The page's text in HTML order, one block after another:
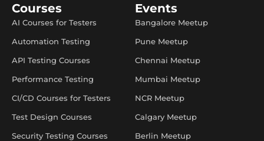
Courses
AI Courses for Testers
Automation Testing
API Testing Courses
Performance Testing
CI/CD Courses for Testers
Test Design Courses
Security Testing Courses
Events
Bangalore Meetup
Pune Meetup
Chennai Meetup
Mumbai Meetup
NCR Meetup
Calgary Meetup
Berlin Meetup